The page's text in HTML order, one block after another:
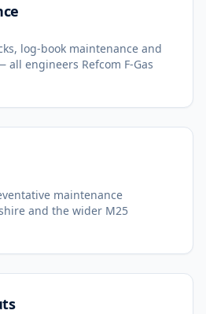
log-book maintenance and
engineers Refcom F-Gas
maintenance
and the wider M25